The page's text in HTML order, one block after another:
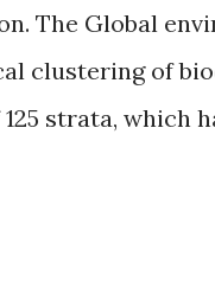
The Global
clustering of
strata, which